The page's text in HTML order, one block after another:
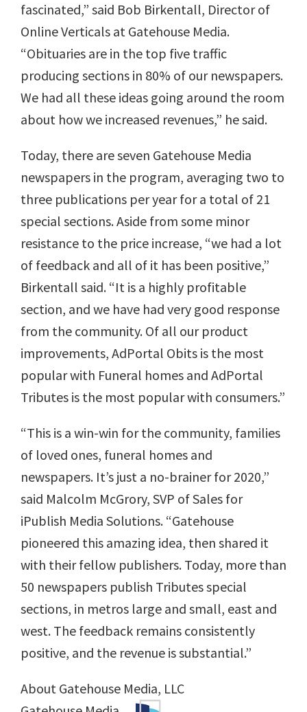
fascinated,” said Bob Birkentall, Director of
Online Verticals at Gatehouse Media.
“Obituaries are in the top five traffic
producing sections in 80% of our newspapers.
We had all these ideas going around the room
about how we increased revenues,” he said.
Today, there are seven Gatehouse Media
newspapers in the program, averaging two to
three publications per year for a total of 21
special sections. Aside from some minor
resistance to the price increase, “we had a lot
of feedback and all of it has been positive,”
Birkentall said. “It is a highly profitable
section, and we have had very good response
from the community. Of all our product
improvements, AdPortal Obits is the most
popular with Funeral homes and AdPortal
Tributes is the most popular with consumers.”
“This is a win-win for the community, families
of loved ones, funeral homes and
newspapers. It’s just a no-brainer for 2020,”
said Malcolm McGrory, SVP of Sales for
iPublish Media Solutions. “Gatehouse
pioneered this amazing idea, then shared it
with their fellow publishers. Today, more than
50 newspapers publish Tributes special
sections, in metros large and small, east and
west. The feedback remains consistently
positive, and the revenue is substantial.”
About Gatehouse Media, LLC